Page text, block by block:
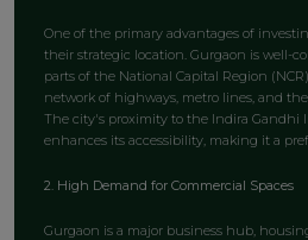
One of the primary advantages of
their strategic location. Gurgaon is well-
parts of the National Capital Region
network of highways, metro lines, and
The city's proximity to the Indira
enhances its accessibility, making it a
2. High Demand for Commercial Spaces
Gurgaon is a major business hub,